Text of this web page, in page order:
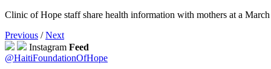
Clinic of Hope staff share health information with mothers at a
Previous /Next
Instagram Feed
@HaitiFoundationOfHope